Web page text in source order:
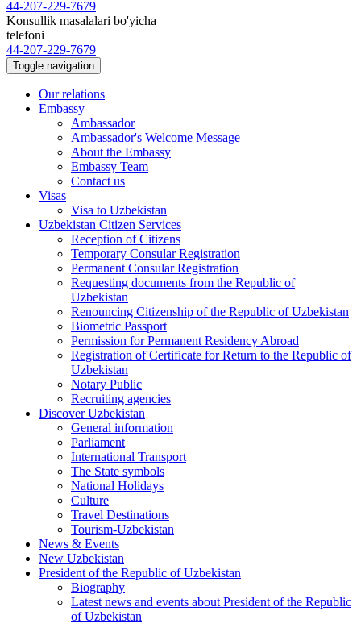
44-207-229-7679
Konsullik masalalari bo'yicha
telefoni
44-207-229-7679
Toggle navigation
Our relations
Embassy
Ambassador
Ambassador's Welcome Message
About the Embassy
Embassy Team
Contact us
Visas
Visa to Uzbekistan
Uzbekistan Citizen Services
Reception of Citizens
Temporary Consular Registration
Permanent Consular Registration
Requesting documents from the Republic of
Uzbekistan
Renouncing Citizenship of the Republic of Uzbekistan
Biometric Passport
Permission for Permanent Residency Abroad
Registration of Certificate for Return to the Republic of
Uzbekistan
Notary Public
Recruiting agencies
Discover Uzbekistan
General information
Parliament
International Transport
The State symbols
National Holidays
Culture
Travel Destinations
Tourism-Uzbekistan
News & Events
New Uzbekistan
President of the Republic of Uzbekistan
Biography
Latest news and events about President of the Republic
of Uzbekistan